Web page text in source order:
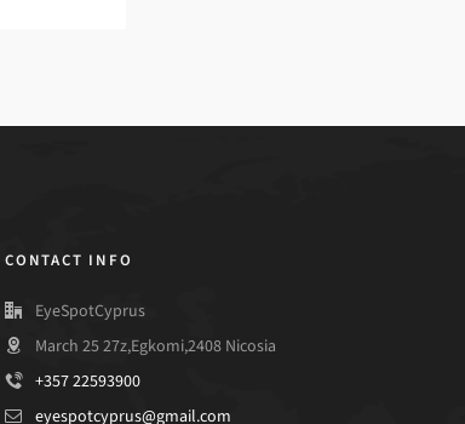
CONTACT INFO
EyeSpotCyprus
March 25 27z,Egkomi,2408 Nicosia
+357 22593900
eyespotcyprus@gmail.com